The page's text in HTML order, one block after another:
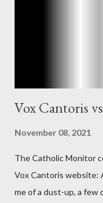
Vox Cantoris
November 08, 2021
The Catholic Monitor
Vox Cantoris website:
me of a dust-up, a few